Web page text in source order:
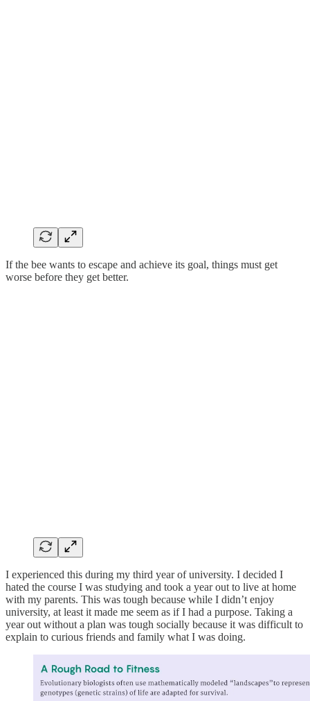
If the bee wants to escape and achieve its goal, things must get
worse before they get better.
I experienced this during my third year of university. I decided I
hated the course I was studying and took a year out to live at home
with my parents. This was tough because while I didn’t enjoy
university, at least it made me seem as if I had a purpose. Taking a
year out without a plan was tough socially because it was difficult to
explain to curious friends and family what I was doing.